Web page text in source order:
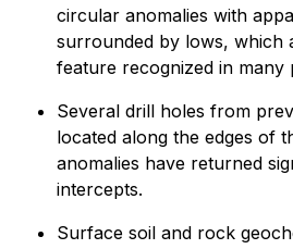
circular anomalies with
surrounded by lows, which
feature recognized in many
Several drill holes from
located along the edges of
anomalies have returned
intercepts.
Surface soil and rock